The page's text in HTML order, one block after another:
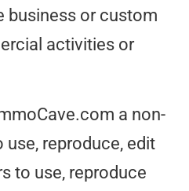
business or custom
activities or
a non-
reproduce, edit
to use, reproduce